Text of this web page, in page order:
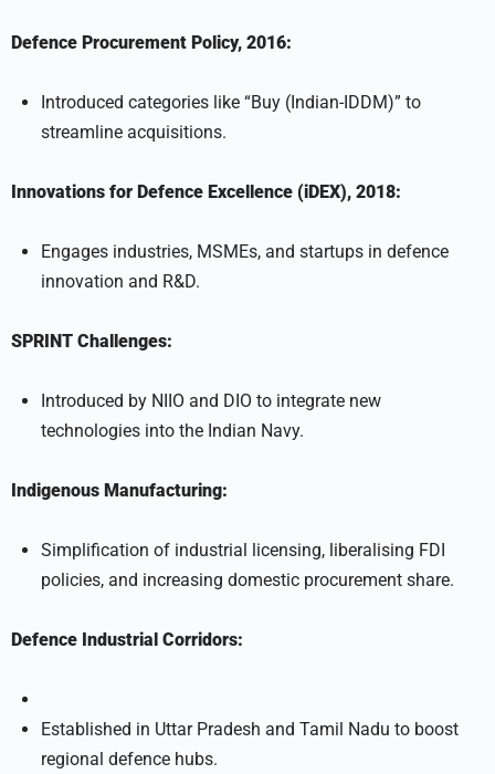
Defence Procurement Policy, 2016:
Introduced categories like “Buy (Indian-IDDM)” to
streamline acquisitions.
Innovations for Defence Excellence (iDEX), 2018:
Engages industries, MSMEs, and startups in defence
innovation and R&D.
SPRINT Challenges:
Introduced by NIIO and DIO to integrate new
technologies into the Indian Navy.
Indigenous Manufacturing:
Simplification of industrial licensing, liberalising FDI
policies, and increasing domestic procurement share.
Defence Industrial Corridors:
Established in Uttar Pradesh and Tamil Nadu to boost
regional defence hubs.